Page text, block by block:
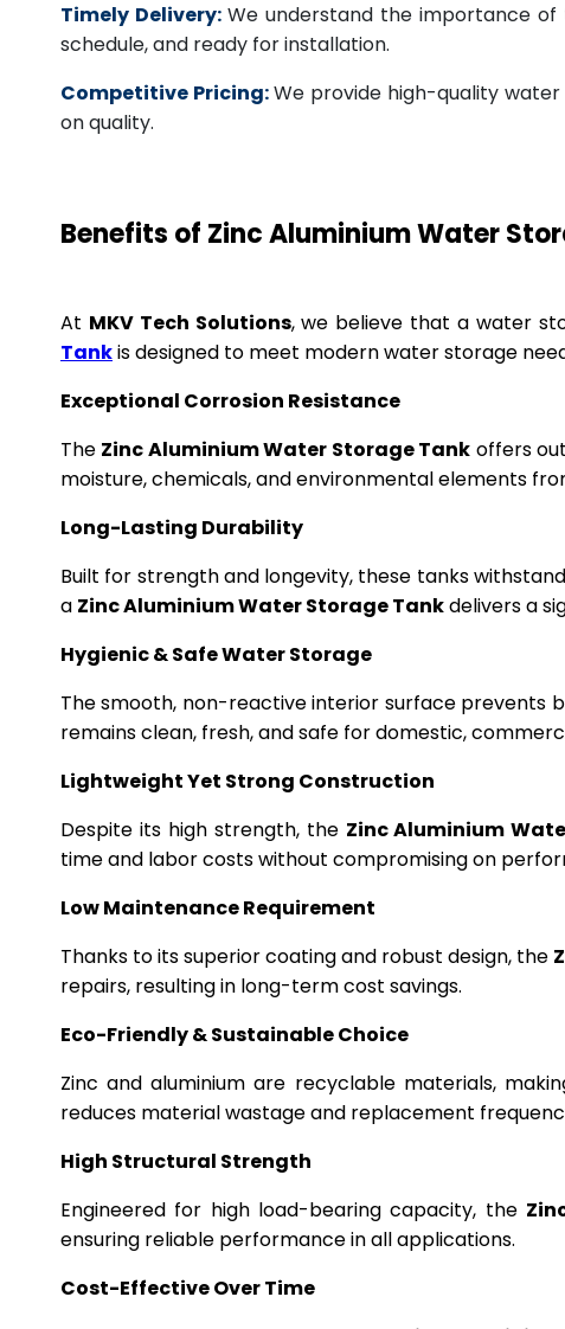
Timely Delivery: We understand the importance
schedule, and ready for installation.
Competitive Pricing:We provide high-quality
on quality.
Benefits of Zinc Aluminium Water
At MKV Tech Solutions, we believe that a water
Tankis designed to meet modern water storage
Exceptional Corrosion Resistance
The Zinc Aluminium Water Storage Tank offers
moisture, chemicals, and environmental elements
Long-Lasting Durability
Built for strength and longevity, these tanks
a Zinc Aluminium Water Storage Tankdelivers a
Hygienic & Safe Water Storage
The smooth, non-reactive interior surface prevents
remains clean, fresh, and safe for domestic,
Lightweight Yet Strong Construction
Despite its high strength, the Zinc Aluminium
time and labor costs without compromising on
Low Maintenance Requirement
Thanks to its superior coating and robust design, the
repairs, resulting in long-term cost savings.
Eco-Friendly & Sustainable Choice
Zinc and aluminium are recyclable materials,
reduces material wastage and replacement
High Structural Strength
Engineered for high load-bearing capacity, the
ensuring reliable performance in all applications.
Cost-Effective Over Time